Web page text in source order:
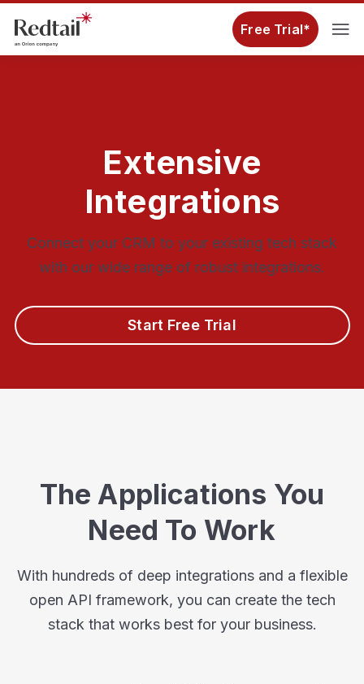
Free Trial*
Extensive
Integrations
Connect your CRM to your existing tech stack
with our wide range of robust integrations.
Start Free Trial
The Applications You
Need To Work
With hundreds of deep integrations and a flexible
open API framework, you can create the tech
stack that works best for your business.